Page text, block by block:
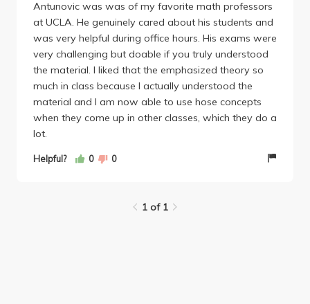
Antunovic was was of my favorite math professors
at UCLA. He genuinely cared about his students and
was very helpful during office hours. His exams were
very challenging but doable if you truly understood
the material. I liked that the emphasized theory so
much in class because I actually understood the
material and I am now able to use hose concepts
when they come up in other classes, which they do a
lot.
Helpful? 0 0
1 of 1